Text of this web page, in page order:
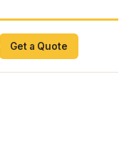
Get a Quote